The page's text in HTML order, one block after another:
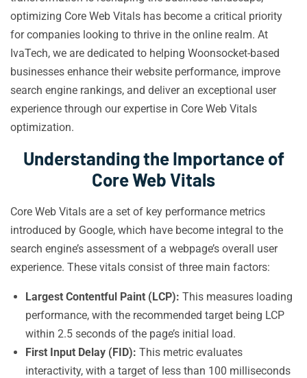
optimizing Core Web Vitals has become a critical priority
for companies looking to thrive in the online realm. At
IvaTech, we are dedicated to helping Woonsocket-based
businesses enhance their website performance, improve
search engine rankings, and deliver an exceptional user
experience through our expertise in Core Web Vitals
optimization.
Understanding the Importance of
Core Web Vitals
Core Web Vitals are a set of key performance metrics
introduced by Google, which have become integral to the
search engine’s assessment of a webpage’s overall user
experience. These vitals consist of three main factors:
Largest Contentful Paint (LCP): This measures loading
performance, with the recommended target being LCP
within 2.5 seconds of the page’s initial load.
First Input Delay (FID): This metric evaluates
interactivity, with a target of less than 100 milliseconds